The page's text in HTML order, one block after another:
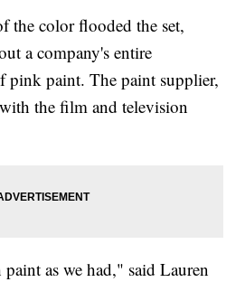
the color flooded the set,
a company's entire
pink paint. The paint supplier,
the film and television
as we had," said Lauren